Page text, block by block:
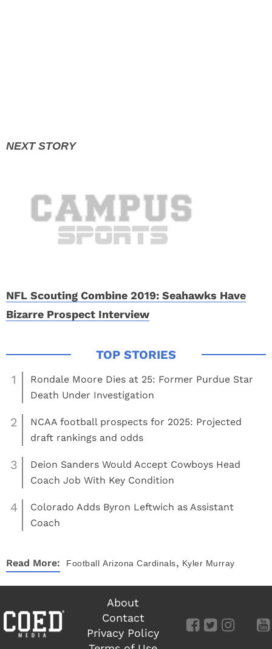
NFL Scouting Combine 2019: Seahawks Have
Bizarre Prospect Interview
1
Rondale Moore Dies at 25: Former Purdue Star
Death Under Investigation
2
NCAA football prospects for 2025: Projected
draft rankings and odds
3
Deion Sanders Would Accept Cowboys Head
Coach Job With Key Condition
4
Colorado Adds Byron Leftwich as Assistant
Coach
Read More: Football Arizona Cardinals, Kyler Murray
About
Contact
Privacy Policy